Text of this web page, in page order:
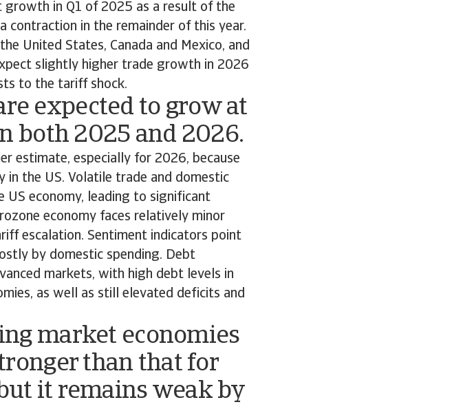
in Q1 of 2025 as a result of the
in the remainder of this year.
United States, Canada and Mexico, and
slightly higher trade growth in 2026
to the tariff shock.
expected to grow at
both 2025 and 2026.
estimate, especially for 2026, because
the US. Volatile trade and domestic
US economy, leading to significant
economy faces relatively minor
escalation. Sentiment indicators point
by domestic spending. Debt
markets, with high debt levels in
as well as still elevated deficits and
market economies
than that for
it remains weak by